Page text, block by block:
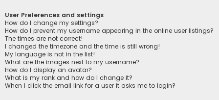
User Preferences and settings
How do I change my settings?
How do I prevent my username appearing in the online user listings?
The times are not correct!
I changed the timezone and the time is still wrong!
My language is not in the list!
What are the images next to my username?
How do I display an avatar?
What is my rank and how do I change it?
When I click the email link for a user it asks me to login?